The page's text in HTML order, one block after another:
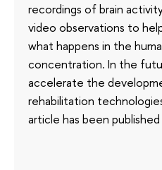
recordings of brain
video observations to
what happens in the
concentration. In the
accelerate the
rehabilitation
article has been published